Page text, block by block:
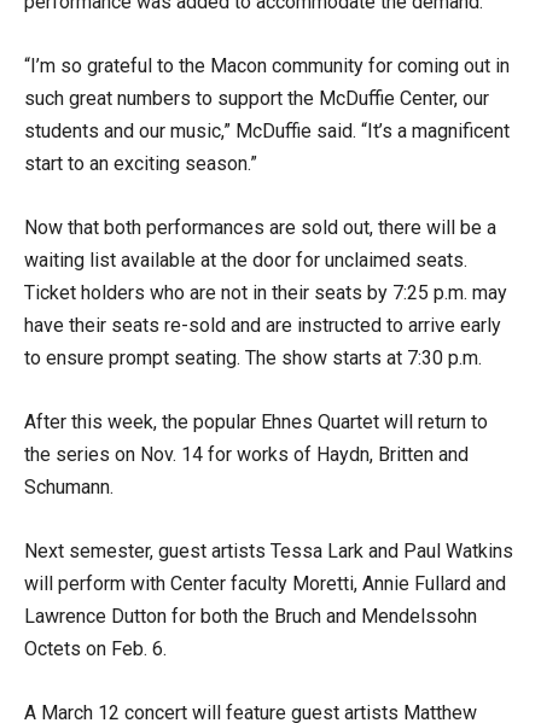
“I’m so grateful to the Macon community for coming out in
such great numbers to support the McDuffie Center, our
students and our music,” McDuffie said. “It’s a magnificent
start to an exciting season.”
Now that both performances are sold out, there will be a
waiting list available at the door for unclaimed seats.
Ticket holders who are not in their seats by 7:25 p.m. may
have their seats re-sold and are instructed to arrive early
to ensure prompt seating. The show starts at 7:30 p.m.
After this week, the popular Ehnes Quartet will return to
the series on Nov. 14 for works of Haydn, Britten and
Schumann.
Next semester, guest artists Tessa Lark and Paul Watkins
will perform with Center faculty Moretti, Annie Fullard and
Lawrence Dutton for both the Bruch and Mendelssohn
Octets on Feb. 6.
A March 12 concert will feature guest artists Matthew